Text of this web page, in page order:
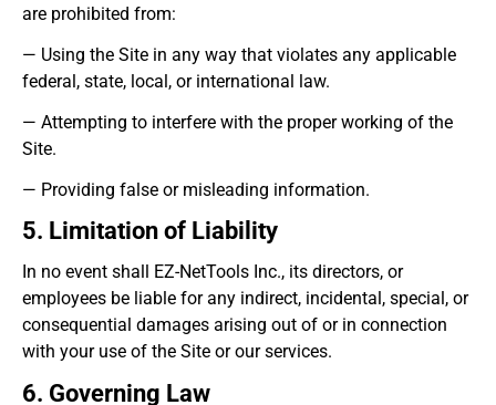
are prohibited from:
— Using the Site in any way that violates any applicable
federal, state, local, or international law.
— Attempting to interfere with the proper working of the
Site.
— Providing false or misleading information.
5. Limitation of Liability
In no event shall EZ-NetTools Inc., its directors, or
employees be liable for any indirect, incidental, special, or
consequential damages arising out of or in connection
with your use of the Site or our services.
6. Governing Law